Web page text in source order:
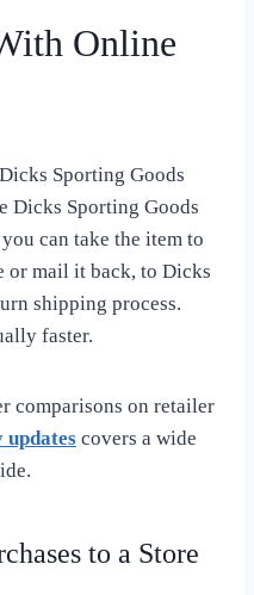
Online
Sporting Goods
Dicks Sporting Goods
can take the item to
or mail it back, to Dicks
shipping process.
faster.
comparisons on retailer
covers a wide
to a Store